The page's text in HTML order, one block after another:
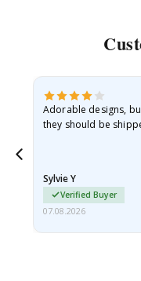
Adorable designs,
they should be
Sylvie Y
Verified Buyer
07.08.2026